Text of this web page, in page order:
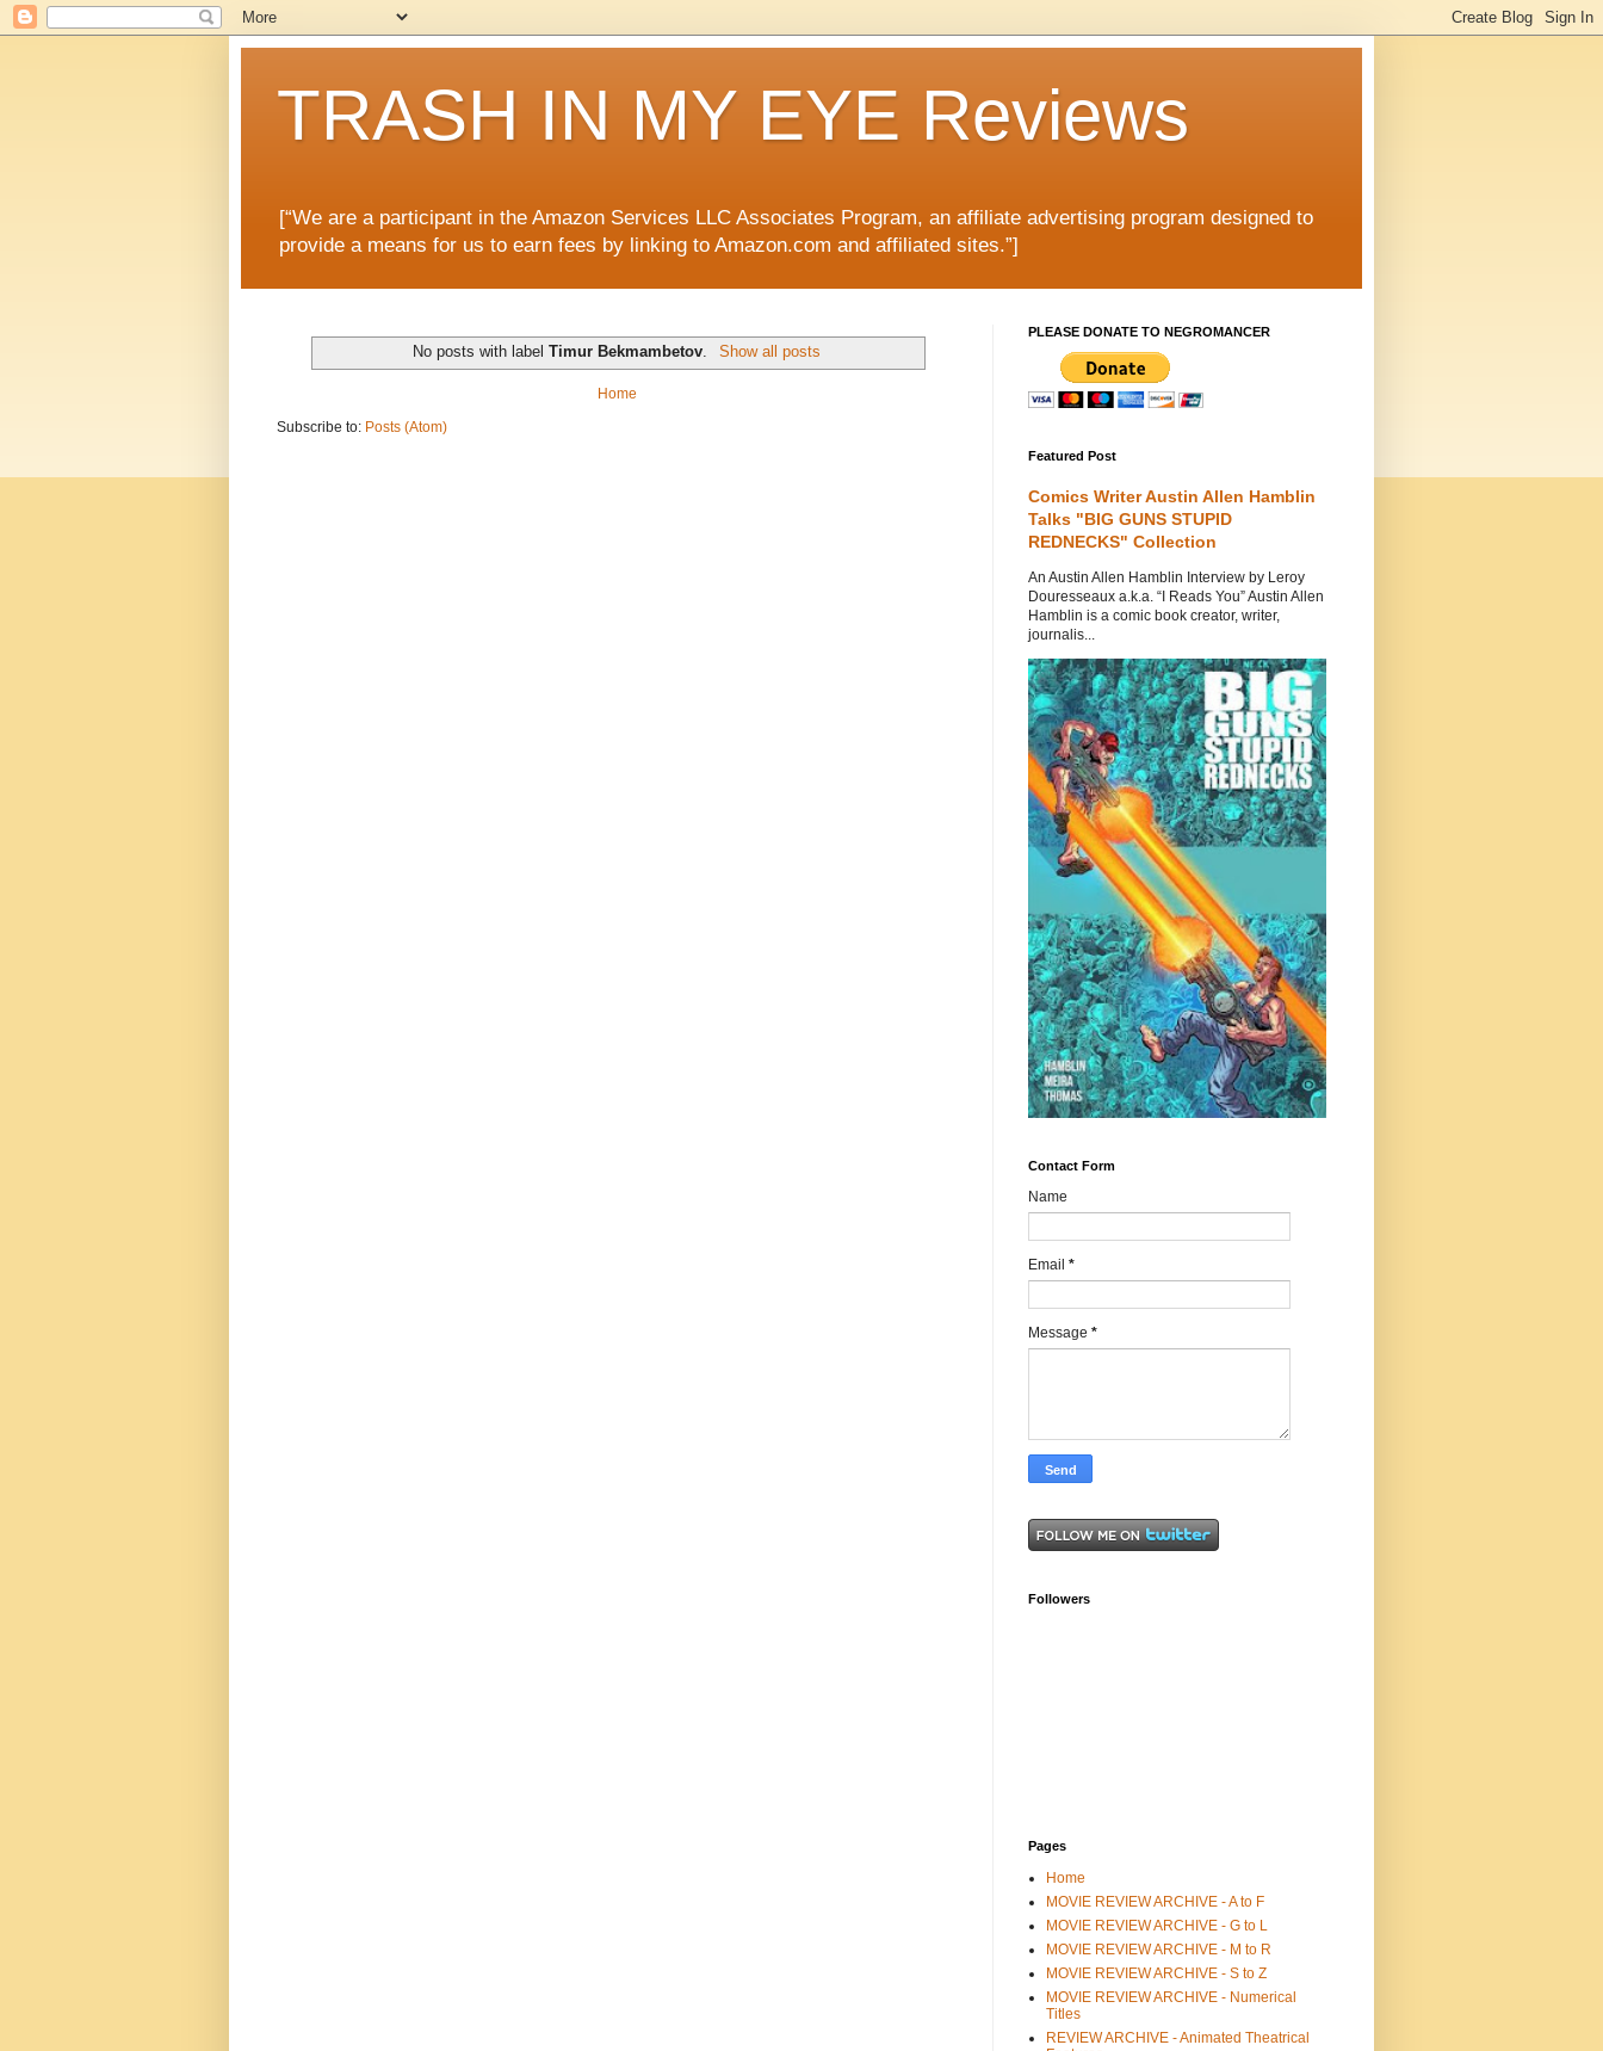
TRASH IN MY EYE Reviews
[“We are a participant in the Amazon Services LLC Associates Program, an affiliate advertising program designed to
provide a means for us to earn fees by linking to Amazon.com and affiliated sites.”]
No posts with labelTimur Bekmambetov. Show all posts
Home
Subscribe to: Posts (Atom)
PLEASE DONATE TO NEGROMANCER
Featured Post
Comics Writer Austin Allen Hamblin
Talks "BIG GUNS STUPID
REDNECKS" Collection
An Austin Allen Hamblin Interview by Leroy
Douresseaux a.k.a. “I Reads You” Austin Allen
Hamblin is a comic book creator, writer,
journalis...
Contact Form
Name
Email *
Message *
Followers
Pages
Home
MOVIE REVIEW ARCHIVE - A to F
MOVIE REVIEW ARCHIVE - G to L
MOVIE REVIEW ARCHIVE - M to R
MOVIE REVIEW ARCHIVE - S to Z
MOVIE REVIEW ARCHIVE - Numerical
Titles
REVIEW ARCHIVE - Animated Theatrical